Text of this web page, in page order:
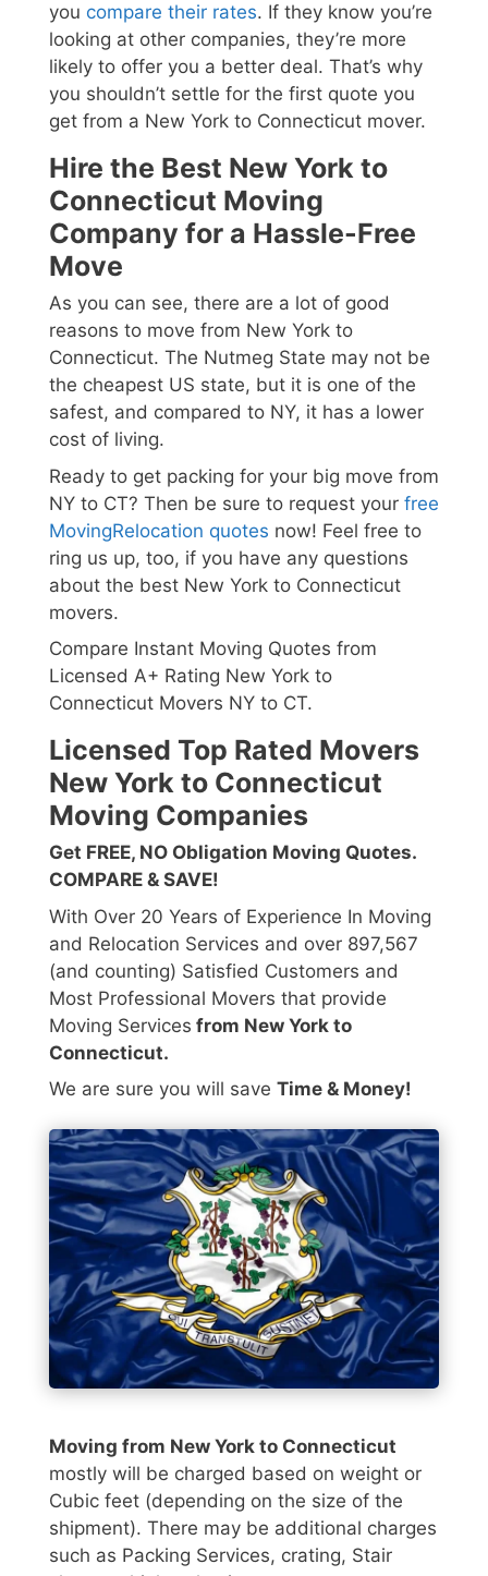
you compare their rates. If they know you’re
looking at other companies, they’re more
likely to offer you a better deal. That’s why
you shouldn’t settle for the first quote you
get from a New York to Connecticut mover.
Hire the Best New York to
Connecticut Moving
Company for a Hassle-Free
Move
As you can see, there are a lot of good
reasons to move from New York to
Connecticut. The Nutmeg State may not be
the cheapest US state, but it is one of the
safest, and compared to NY, it has a lower
cost of living.
Ready to get packing for your big move from
NY to CT? Then be sure to request your free
MovingRelocation quotes now! Feel free to
ring us up, too, if you have any questions
about the best New York to Connecticut
movers.
Compare Instant Moving Quotes from
Licensed A+ Rating New York to
Connecticut Movers NY to CT.
Licensed Top Rated Movers
New York to Connecticut
Moving Companies
Get FREE, NO Obligation Moving Quotes.
COMPARE & SAVE!
With Over 20 Years of Experience In Moving
and Relocation Services and over 897,567
(and counting) Satisfied Customers and
Most Professional Movers that provide
Moving Services from New York to
Connecticut.
We are sure you will save Time & Money!
Moving from New York to Connecticut
mostly will be charged based on weight or
Cubic feet (depending on the size of the
shipment). There may be additional charges
such as Packing Services, crating, Stair